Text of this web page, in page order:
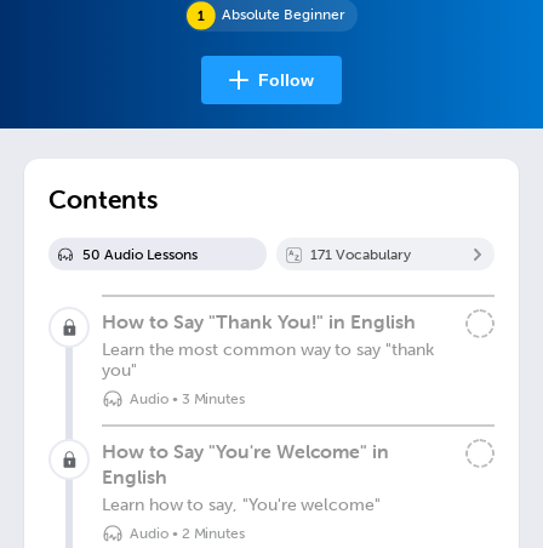
Absolute Beginner
Follow
Contents
50 Audio Lessons 171 Vocabulary
How to Say "Thank You!" in English
Learn the most common way to say "thank
you"
Audio• 3 Minutes
How to Say "You're Welcome" in
English
Learn how to say, "You're welcome"
Audio• 2 Minutes